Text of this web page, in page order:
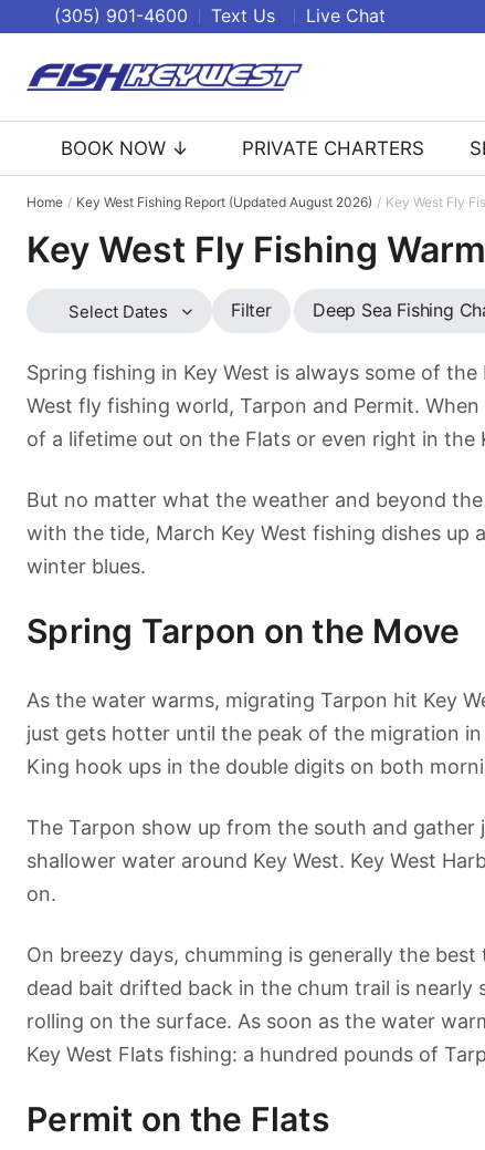
(305) 901-4600 Text Us Live Chat
BOOK NOW ↓ PRIVATE CHARTERS
Home Key West Fishing Report (Updated August 2026) Key West Fly
Key West Fly Fishing
Select Dates Filter Deep Sea Fishing
Spring fishing in Key West is always some of
West fly fishing world, Tarpon and Permit.
of a lifetime out on the Flats or even right in the
But no matter what the weather and beyond
with the tide, March Key West fishing dishes
winter blues.
Spring Tarpon on the Move
As the water warms, migrating Tarpon hit Key
just gets hotter until the peak of the migration
King hook ups in the double digits on both
The Tarpon show up from the south and
shallower water around Key West. Key West
on.
On breezy days, chumming is generally the
dead bait drifted back in the chum trail is
rolling on the surface. As soon as the water
Key West Flats fishing: a hundred pounds of
Permit on the Flats